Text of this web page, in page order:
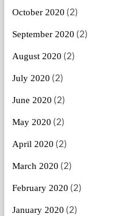
October 2020 (2)
September 2020 (2)
August 2020 (2)
July 2020 (2)
June 2020 (2)
May 2020 (2)
April 2020 (2)
March 2020 (2)
February 2020 (2)
January 2020 (2)